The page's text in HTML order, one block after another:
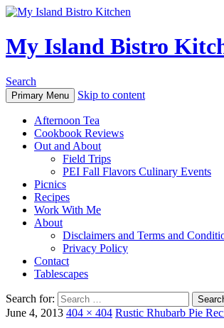
My Island Bistro
Search
Primary Menu Skip to content
Afternoon Tea
Cookbook Reviews
Out and About
Field Trips
PEI Fall Flavors Culinary Events
Picnics
Recipes
Work With Me
About
Disclaimers and Terms and
Privacy Policy
Contact
Tablescapes
Search for:
June 4, 2013 404 × 404 Rustic Rhubarb Pie